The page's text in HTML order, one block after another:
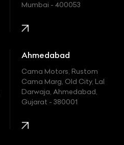
Mumbai - 400053
Ahmedabad
Cama Motors, Rustom
Cama Marg, Old City, Lal
Darwaja, Ahmedabad,
Gujarat - 380001